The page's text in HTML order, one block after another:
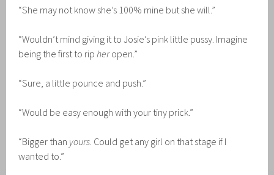
“She may not know she’s 100% mine but she will.”
“Wouldn’t mind giving it to Josie’s pink little pussy. Imagine
being the first to ripheropen.”
“Sure, a little pounce and push.”
“Would be easy enough with your tiny prick.”
“Bigger than yours. Could get any girl on that stage if I
wanted to.”